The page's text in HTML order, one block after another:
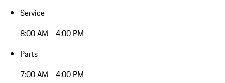
Service
8:00 AM - 4:00 PM
Parts
7:00 AM - 4:00 PM